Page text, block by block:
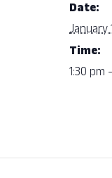
Date:
January
Time:
1:30 pm